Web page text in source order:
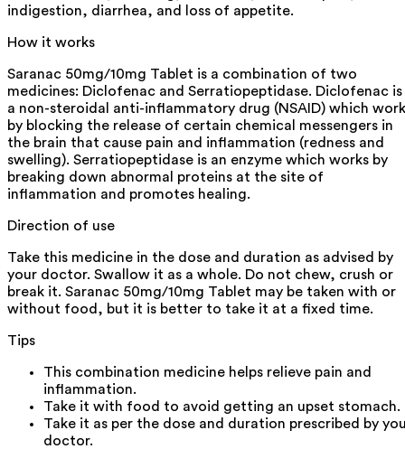
indigestion, diarrhea, and loss of appetite.
How it works
Saranac 50mg/10mg Tablet is a combination of two
medicines: Diclofenac and Serratiopeptidase. Diclofenac is
a non-steroidal anti-inflammatory drug (NSAID) which
by blocking the release of certain chemical messengers in
the brain that cause pain and inflammation (redness and
swelling). Serratiopeptidase is an enzyme which works by
breaking down abnormal proteins at the site of
inflammation and promotes healing.
Direction of use
Take this medicine in the dose and duration as advised by
your doctor. Swallow it as a whole. Do not chew, crush or
break it. Saranac 50mg/10mg Tablet may be taken with or
without food, but it is better to take it at a fixed time.
Tips
This combination medicine helps relieve pain and
inflammation.
Take it with food to avoid getting an upset stomach.
Take it as per the dose and duration prescribed by
doctor.